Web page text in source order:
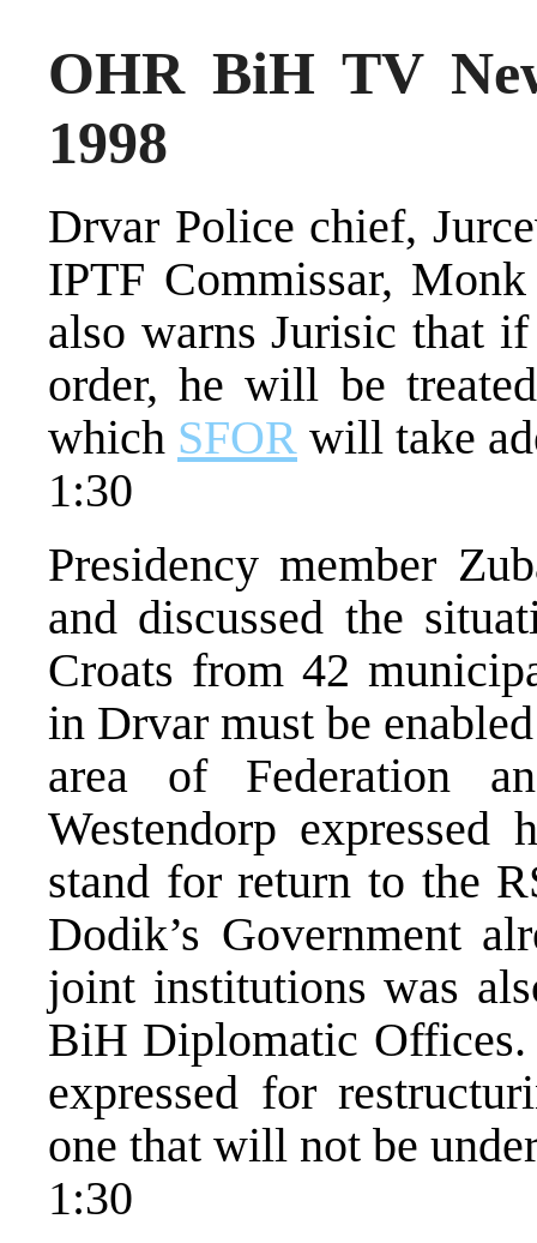
OHR BiH TV
1998
Drvar Police chief,
IPTF Commissar,
also warns Jurisic that
order, he will be
which SFOR will take
1:30
Presidency member
and discussed the
Croats from 42
in Drvar must be
area of Federation
Westendorp
stand for return to the
Dodik’s Government
joint institutions was
BiH Diplomatic Offices.
expressed for
one that will not be
1:30